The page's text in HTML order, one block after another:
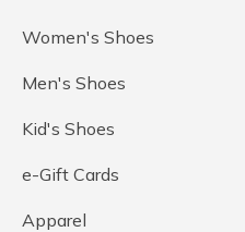
Women's Shoes
Men's Shoes
Kid's Shoes
e-Gift Cards
Apparel